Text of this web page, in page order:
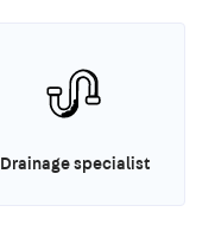
Drainage specialist